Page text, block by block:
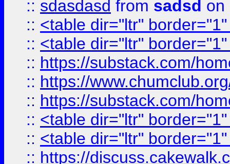
:: sdasdasd from sadsd on
:: <table dir="ltr"
:: <table dir="ltr"
:: https://substack.com/
:: https://
:: https://substack.com/
:: <table dir="ltr"
:: <table dir="ltr"
:: https://